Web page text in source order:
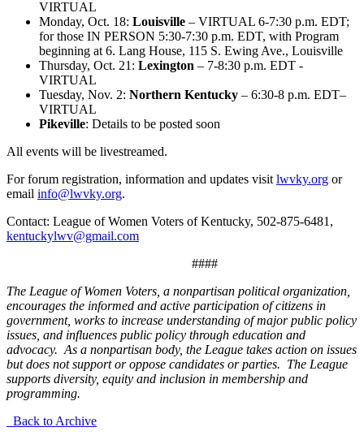
VIRTUAL
Monday, Oct. 18: Louisville – VIRTUAL 6-7:30 p.m. EDT;
for those IN PERSON 5:30-7:30 p.m. EDT, with Program
beginning at 6. Lang House, 115 S. Ewing Ave., Louisville
Thursday, Oct. 21: Lexington – 7-8:30 p.m. EDT -
VIRTUAL
Tuesday, Nov. 2: Northern Kentucky – 6:30-8 p.m. EDT–
VIRTUAL
Pikeville: Details to be posted soon
All events will be livestreamed.
For forum registration, information and updates visit lwvky.org or
email info@lwvky.org.
Contact: League of Women Voters of Kentucky, 502-875-6481,
kentuckylwv@gmail.com
####
The League of Women Voters, a nonpartisan political organization,
encourages the informed and active participation of citizens in
government, works to increase understanding of major public policy
issues, and influences public policy through education and
advocacy. As a nonpartisan body, the League takes action on issues
but does not support or oppose candidates or parties. The League
supports diversity, equity and inclusion in membership and
programming.
Back to Archive